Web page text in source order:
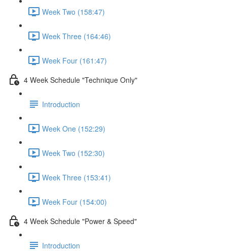
Week Two (158:47)
Week Three (164:46)
Week Four (161:47)
4 Week Schedule​ "Technique Only"
Introduction
Week One (152:29)
Week Two (152:30)
Week Three (153:41)
Week Four (154:00)
4 Week Schedule "Power & Speed"
Introduction